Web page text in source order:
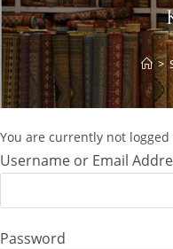
>
You are currently not
Username or Email
Password